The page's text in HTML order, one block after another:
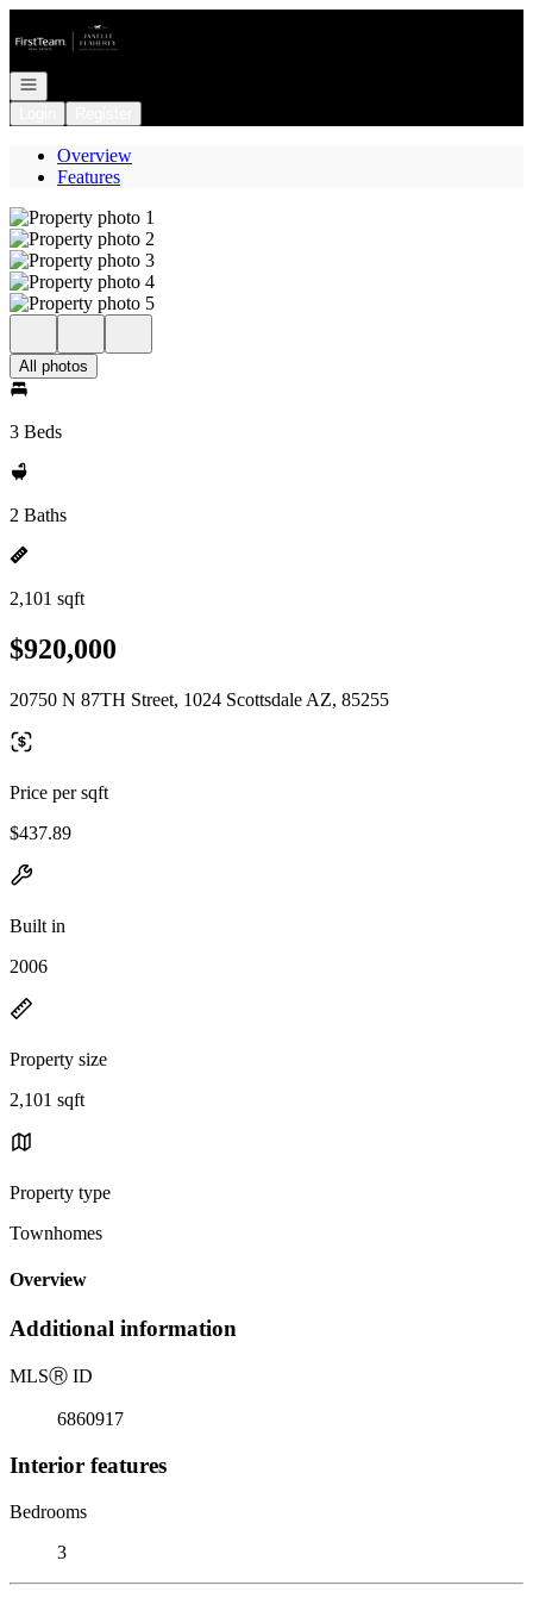
Open navigation
Overview
Features
All photos
3 Beds
2 Baths
2,101 sqft
$920,000
20750 N 87TH Street, 1024 Scottsdale AZ, 85255
Price per sqft
$437.89
Built in
2006
Property size
2,101 sqft
Property type
Townhomes
Overview
Additional information
MLSⓇ ID
6860917
Interior features
Bedrooms
3